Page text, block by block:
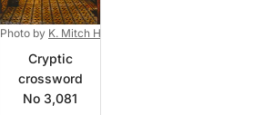
Unsplash
Photo by K. Mitch Hodge
Cryptic
crossword
No 3,081